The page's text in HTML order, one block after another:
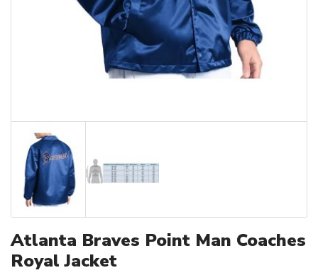
Atlanta Braves Point Man Coaches
Royal Jacket